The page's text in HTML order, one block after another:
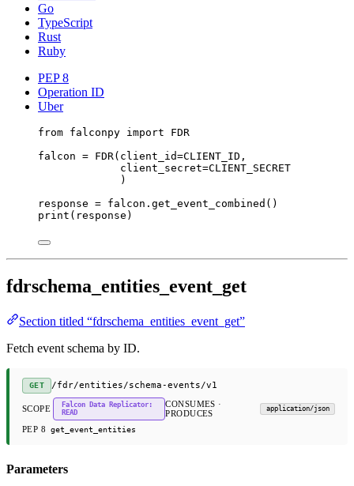
Go
TypeScript
Rust
Ruby
PEP 8
Operation ID
Uber
from falconpy import
FDR
falcon = FDR( client_id=CLIENT_ID ,
client_secret=CLIENT_SECRET
)
response = falcon.get_event_combined()
print (response)
fdrschema_entities_event_get
Section titled “fdrschema_entities_event_get”
Fetch event schema by ID.
GET /fdr/entities/schema-events/v1
SCOPE
Falcon Data Replicator:
READ
CONSUMES ·
PRODUCES
application/json
PEP 8 get_event_entities
Parameters